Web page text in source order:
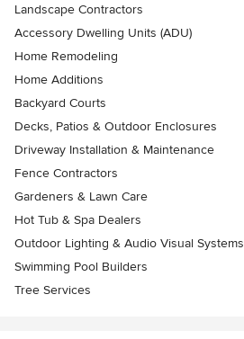
Landscape Contractors
Accessory Dwelling Units (ADU)
Home Remodeling
Home Additions
Backyard Courts
Decks, Patios & Outdoor Enclosures
Driveway Installation & Maintenance
Fence Contractors
Gardeners & Lawn Care
Hot Tub & Spa Dealers
Outdoor Lighting & Audio Visual Systems
Swimming Pool Builders
Tree Services